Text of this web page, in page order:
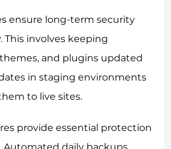
ensure long-term security
This involves keeping
and plugins updated
in staging environments
to live sites.
provide essential protection